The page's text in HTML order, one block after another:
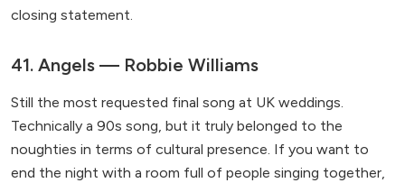
closing statement.
41. Angels — Robbie Williams
Still the most requested final song at UK weddings.
Technically a 90s song, but it truly belonged to the
noughties in terms of cultural presence. If you want to
end the night with a room full of people singing together,